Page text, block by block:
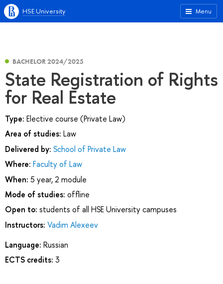
Menu
HSE University
BACHELOR 2024/2025
State Registration of Rights
for Real Estate
Type: Elective course (Private Law)
Area of studies: Law
Delivered by: School of Private Law
Where: Faculty of Law
When: 5 year, 2 module
Mode of studies: offline
Open to: students of all HSE University campuses
Instructors: Vadim Alexeev
Language: Russian
ECTS credits: 3